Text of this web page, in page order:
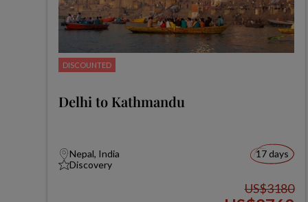
DISCOUNTED
Delhi to Kathmandu
Nepal, India
Discovery
17 days
US$3180